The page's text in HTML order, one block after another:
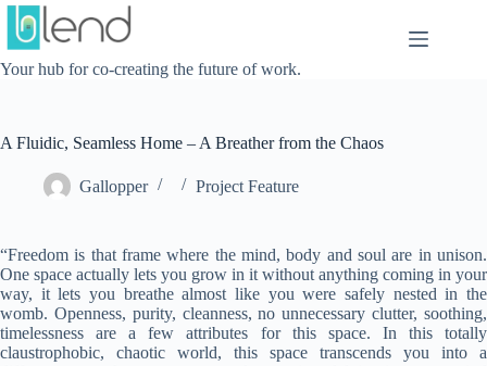
Skip
content
Your hub for co-creating the future of work.
A Fluidic, Seamless Home – A Breather from the Chaos
Gallopper Project Feature
“Freedom is that frame where the mind, body and soul are in unison.
One space actually lets you grow in it without anything coming in your
way, it lets you breathe almost like you were safely nested in the
womb. Openness, purity, cleanness, no unnecessary clutter, soothing,
timelessness are a few attributes for this space. In this totally
claustrophobic, chaotic world, this space transcends you into a